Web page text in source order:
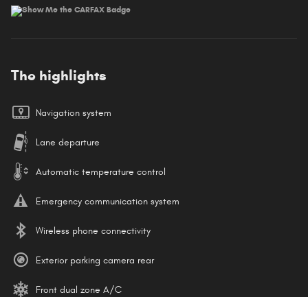
The highlights
Navigation system
Lane departure
Automatic temperature control
Emergency communication system
Wireless phone connectivity
Exterior parking camera rear
Front dual zone A/C